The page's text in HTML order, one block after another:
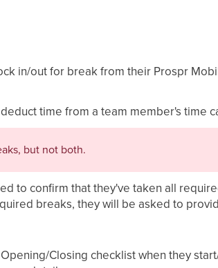
in/out for break from their Prospr
time from a team member's time
but not both.
to confirm that they've taken all
breaks, they will be asked to
Closing checklist when they